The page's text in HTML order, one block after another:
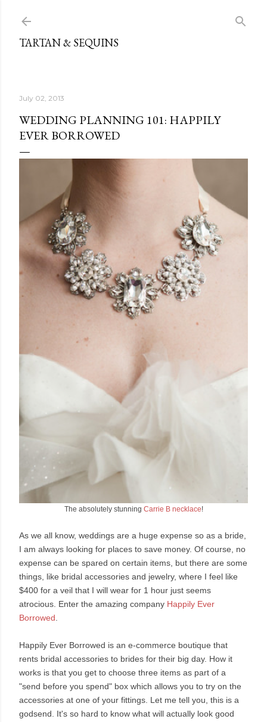
TARTAN & SEQUINS
July 02, 2013
WEDDING PLANNING 101: HAPPILY
EVER BORROWED
The absolutely stunning Carrie B necklace!
As we all know, weddings are a huge expense so as a bride,
I am always looking for places to save money. Of course, no
expense can be spared on certain items, but there are some
things, like bridal accessories and jewelry, where I feel like
$400 for a veil that I will wear for 1 hour just seems
atrocious. Enter the amazing company Happily Ever
Borrowed
Happily Ever Borrowed is an e-commerce boutique that
rents bridal accessories to brides for their big day. How it
works is that you get to choose three items as part of a
"send before you spend" box which allows you to try on the
accessories at one of your fittings. Let me tell you, this is a
godsend. It's so hard to know what will actually look good